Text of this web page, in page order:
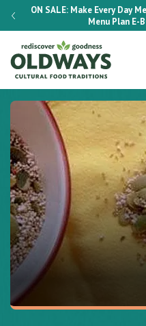
ON SALE: Make Every Day
Menu Plan E-